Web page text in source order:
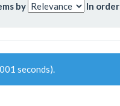
by In order
seconds).